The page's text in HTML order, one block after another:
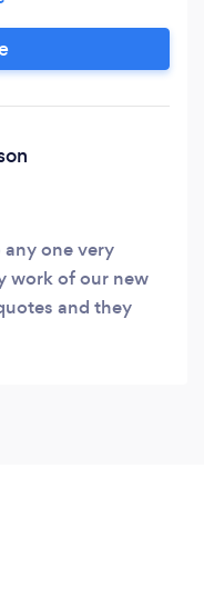
Reliable and
recommends
Full public
one very
work of our new
and they
of Johns